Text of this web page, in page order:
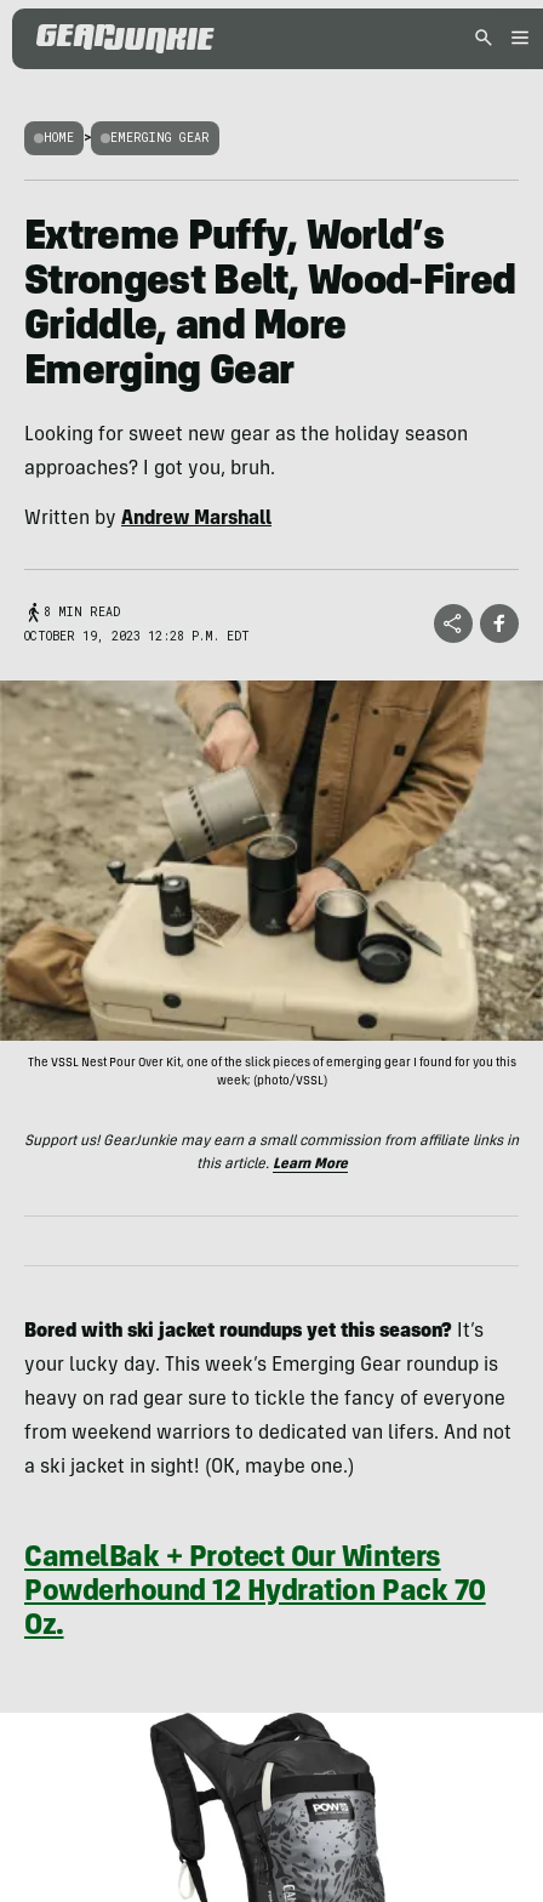
HOME > EMERGING GEAR
Extreme Puffy, World’s
Strongest Belt, Wood-Fired
Griddle, and More
Emerging Gear
Looking for sweet new gear as the holiday season
approaches? I got you, bruh.
Written by Andrew Marshall
8 MIN READ
OCTOBER 19, 2023 12:28 P.M. EDT
The VSSL Nest Pour Over Kit, one of the slick pieces of emerging gear I found for you this
week; (photo/VSSL)
Support us! GearJunkie may earn a small commission from affiliate links in
this article. Learn More
Bored with ski jacket roundups yet this season? It’s
your lucky day. This week’s Emerging Gear roundup is
heavy on rad gear sure to tickle the fancy of everyone
from weekend warriors to dedicated van lifers. And not
a ski jacket in sight! (OK, maybe one.)
CamelBak + Protect Our Winters
Powderhound 12 Hydration Pack 70
Oz.